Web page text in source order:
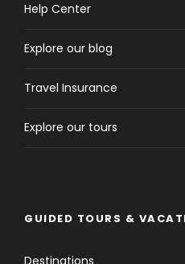
Help Center
Explore our blog
Travel Insurance
Explore our tours
GUIDED TOURS &